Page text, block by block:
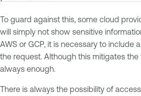
To guard against this, some cloud
will simply not show sensitive
AWS or GCP, it is necessary to include
the request. Although this mitigates the
always enough.
There is always the possibility of